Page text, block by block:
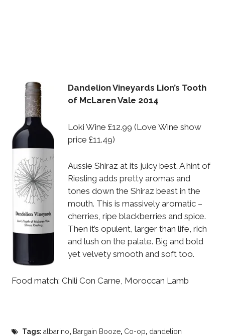
Dandelion Vineyards Lion’s Tooth
of McLaren Vale 2014
Loki Wine £12.99 (Love Wine show
price £11.49)
Aussie Shiraz at its juicy best. A hint of
Riesling adds pretty aromas and
tones down the Shiraz beast in the
mouth. This is massively aromatic –
cherries, ripe blackberries and spice.
Then it’s opulent, larger than life, rich
and lush on the palate. Big and bold
yet velvety smooth and soft too.
Food match: Chili Con Carne, Moroccan Lamb
Tags:albarino, Bargain Booze, Co-op, dandelion